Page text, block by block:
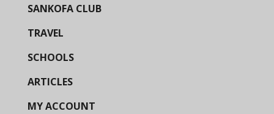
SANKOFA CLUB
TRAVEL
SCHOOLS
ARTICLES
MY ACCOUNT